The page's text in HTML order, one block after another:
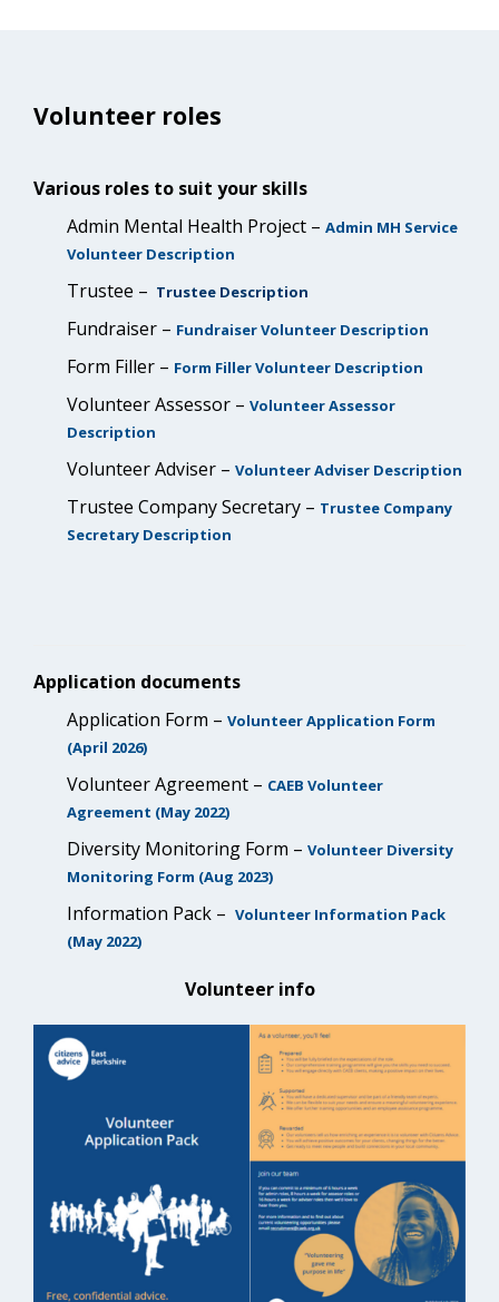
Volunteer roles
Various roles to suit your skills
Admin Mental Health Project – Admin MH Service
Volunteer Description
Trustee – Trustee Description
Fundraiser – Fundraiser Volunteer Description
Form Filler – Form Filler Volunteer Description
Volunteer Assessor – Volunteer Assessor
Description
Volunteer Adviser – Volunteer Adviser Description
Trustee Company Secretary – Trustee Company
Secretary Description
Application documents
Application Form – Volunteer Application Form
(April 2026)
Volunteer Agreement – CAEB Volunteer
Agreement (May 2022)
Diversity Monitoring Form – Volunteer Diversity
Monitoring Form (Aug 2023)
Information Pack – Volunteer Information Pack
(May 2022)
Volunteer info